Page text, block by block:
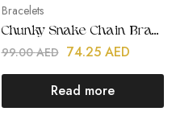
Bracelets
Chunky Snake Chain Bracelet | Stainless Steel | 18K Gold Plated
99.00AED 74.25 AED
Read more